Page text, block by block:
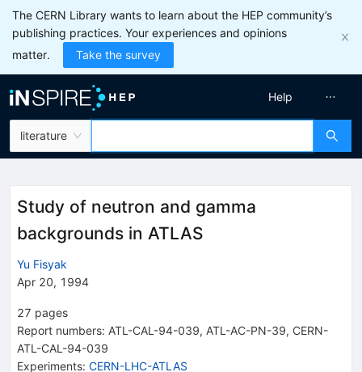
The CERN Library wants to learn about the HEP community’s
publishing practices. Your experiences and opinions
matter.
Take the survey
literature
Help
Study of neutron and gamma
backgrounds in ATLAS
Yu Fisyak
Apr 20, 1994
27 pages
Report numbers: ATL-CAL-94-039, ATL-AC-PN-39, CERN-
ATL-CAL-94-039
Experiments: CERN-LHC-ATLAS